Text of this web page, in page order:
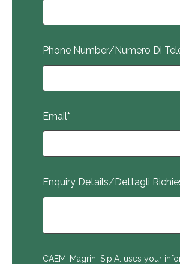
Phone Number/Numero Di
Email*
Enquiry Details/Dettagli
CAEM-Magrini S.p.A. uses your